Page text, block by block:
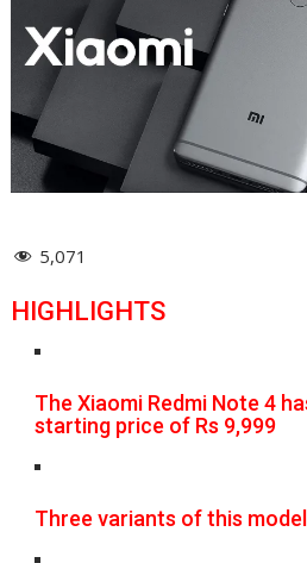
5,071
HIGHLIGHTS
The Xiaomi Redmi Note 4
starting price of Rs 9,999
Three variants of this